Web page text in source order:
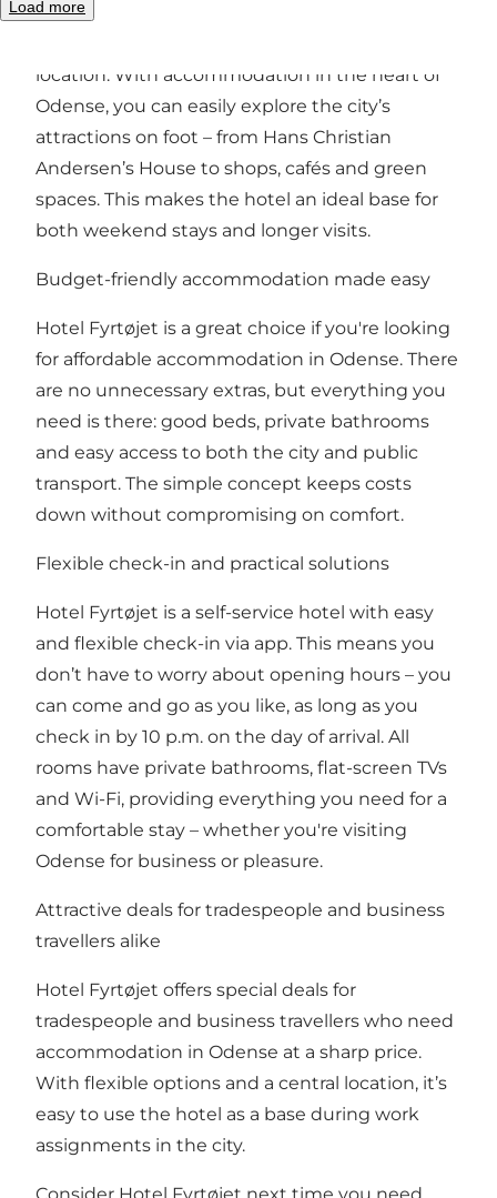
Load more
location. With accommodation in the heart of
Odense, you can easily explore the city’s
attractions on foot – from Hans Christian
Andersen’s House to shops, cafés and green
spaces. This makes the hotel an ideal base for
both weekend stays and longer visits.
Budget-friendly accommodation made easy
Hotel Fyrtøjet is a great choice if you're looking
for affordable accommodation in Odense. There
are no unnecessary extras, but everything you
need is there: good beds, private bathrooms
and easy access to both the city and public
transport. The simple concept keeps costs
down without compromising on comfort.
Flexible check-in and practical solutions
Hotel Fyrtøjet is a self-service hotel with easy
and flexible check-in via app. This means you
don’t have to worry about opening hours – you
can come and go as you like, as long as you
check in by 10 p.m. on the day of arrival. All
rooms have private bathrooms, flat-screen TVs
and Wi-Fi, providing everything you need for a
comfortable stay – whether you're visiting
Odense for business or pleasure.
Attractive deals for tradespeople and business
travellers alike
Hotel Fyrtøjet offers special deals for
tradespeople and business travellers who need
accommodation in Odense at a sharp price.
With flexible options and a central location, it’s
easy to use the hotel as a base during work
assignments in the city.